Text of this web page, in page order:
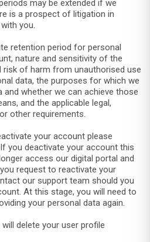
may be extended if we
is a prospect of litigation in
you.
retention period for personal
nature and sensitivity of the
risk of harm from unauthorised use
data, the purposes for which we
whether we can achieve those
and the applicable legal,
other requirements.
your account please
you deactivate your account this
access our digital portal and
request to reactivate your
our support team should you
At this stage, you will need to
your personal data again.
delete your user profile